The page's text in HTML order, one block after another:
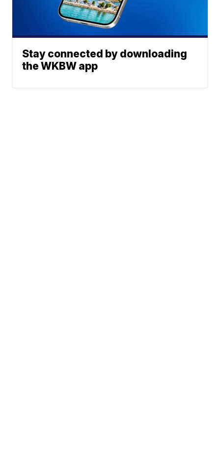
Stay connected by downloading
the WKBW app